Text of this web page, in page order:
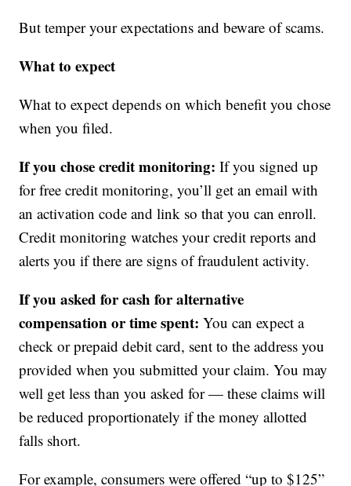
But temper your expectations and beware of scams.
What to expect
What to expect depends on which benefit you chose
when you filed.
If you chose credit monitoring: If you signed up
for free credit monitoring, you’ll get an email with
an activation code and link so that you can enroll.
Credit monitoring watches your credit reports and
alerts you if there are signs of fraudulent activity.
If you asked for cash for alternative
compensation or time spent: You can expect a
check or prepaid debit card, sent to the address you
provided when you submitted your claim. You may
well get less than you asked for — these claims will
be reduced proportionately if the money allotted
falls short.
For example, consumers were offered “up to $125”